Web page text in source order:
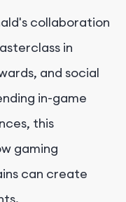
collaboration
in
and social
in-game
this
gaming
can create